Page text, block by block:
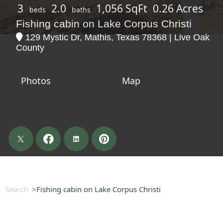
3 beds 2.0 baths 1,056 SqFt 0.26 Acres
Fishing cabin on Lake Corpus Christi
129 Mystic Dr, Mathis, Texas 78368 | Live Oak
County
Photos Map
Search Fishing cabin on Lake Corpus Christi